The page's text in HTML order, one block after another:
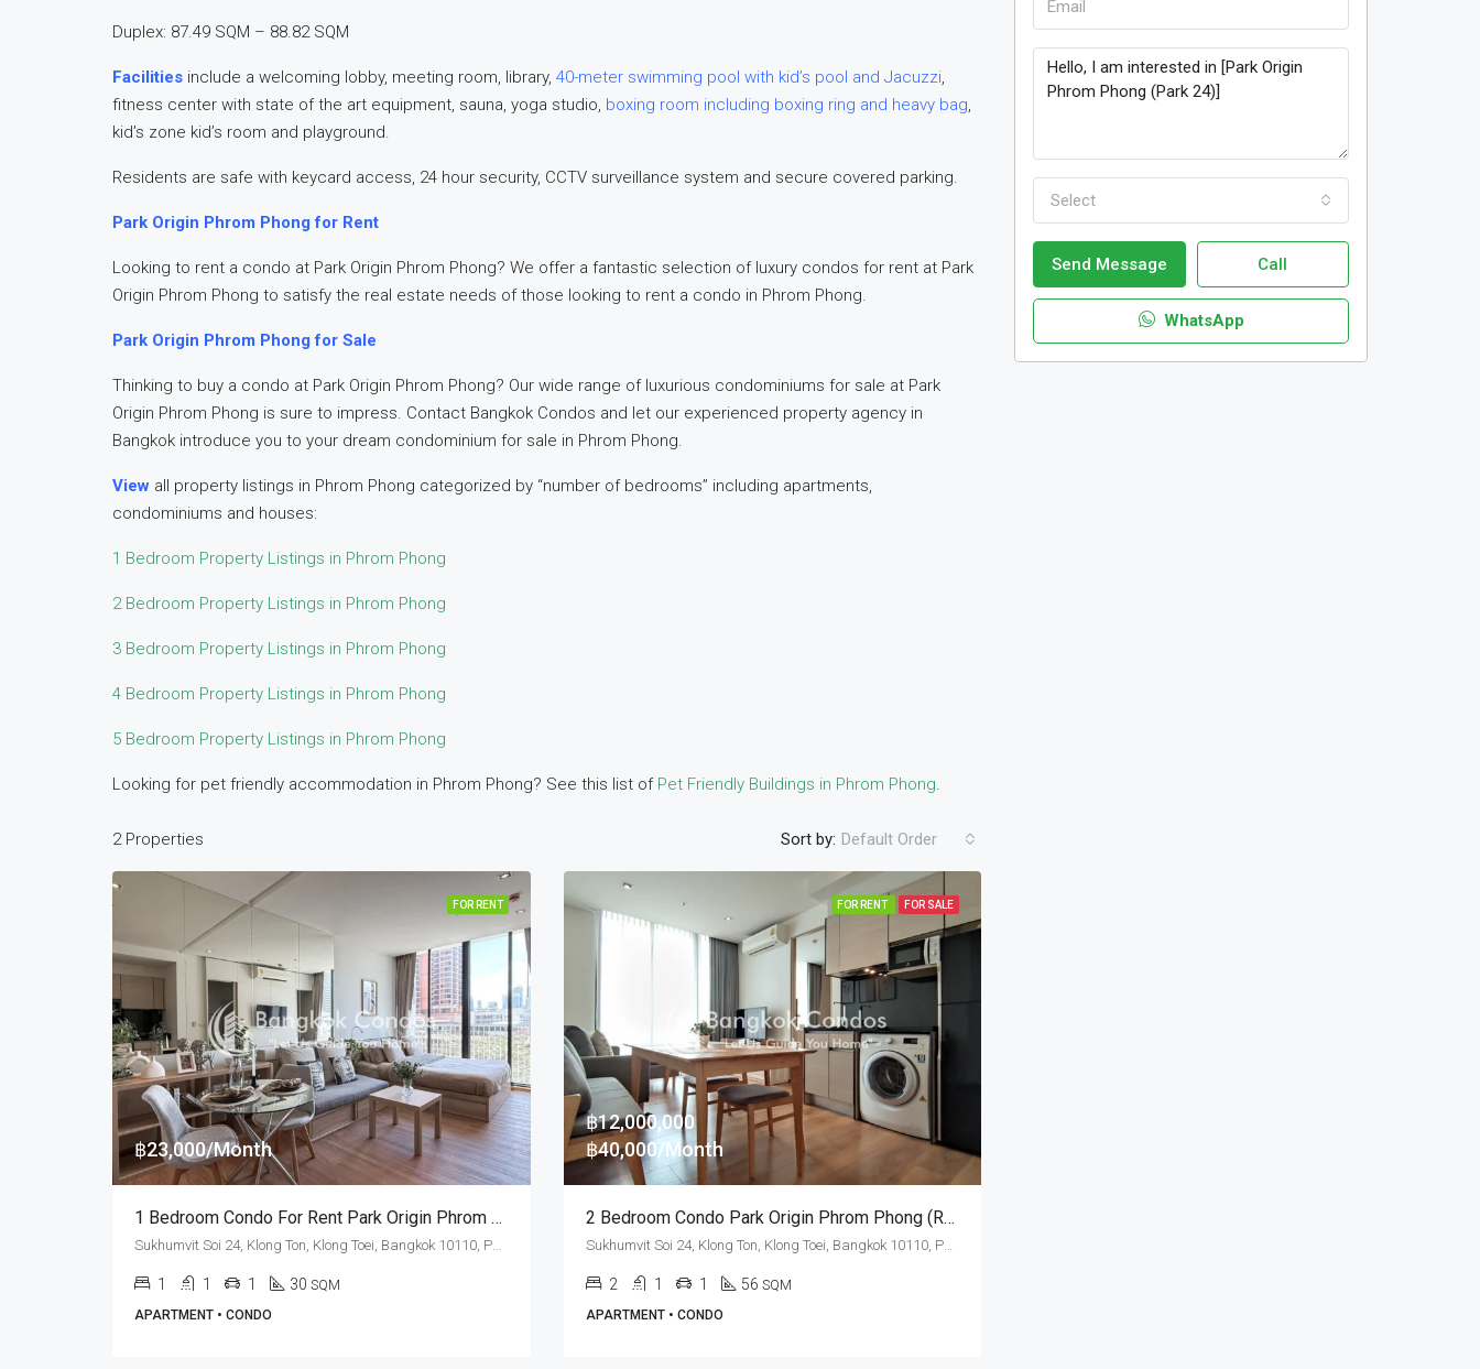
Duplex: 87.49 SQM – 88.82 SQM
Facilities include a welcoming lobby, meeting room, library, 40-meter swimming pool with kid’s pool and Jacuzzi,
fitness center with state of the art equipment, sauna, yoga studio, boxing room including boxing ring and heavy bag,
kid’s zone kid’s room and playground.
Residents are safe with keycard access, 24 hour security, CCTV surveillance system and secure covered parking.
Park Origin Phrom Phong for Rent
Looking to rent a condo at Park Origin Phrom Phong? We offer a fantastic selection of luxury condos for rent at Park
Origin Phrom Phong to satisfy the real estate needs of those looking to rent a condo in Phrom Phong.
Park Origin Phrom Phong for Sale
Thinking to buy a condo at Park Origin Phrom Phong? Our wide range of luxurious condominiums for sale at Park
Origin Phrom Phong is sure to impress. Contact Bangkok Condos and let our experienced property agency in
Bangkok introduce you to your dream condominium for sale in Phrom Phong.
View all property listings in Phrom Phong categorized by “number of bedrooms” including apartments,
condominiums and houses:
1 Bedroom Property Listings in Phrom Phong
2 Bedroom Property Listings in Phrom Phong
3 Bedroom Property Listings in Phrom Phong
4 Bedroom Property Listings in Phrom Phong
5 Bedroom Property Listings in Phrom Phong
Looking for pet friendly accommodation in Phrom Phong? See this list of Pet Friendly Buildings in Phrom Phong.
2 Properties Sort by: Default Order
FOR RENT
฿23,000/Month
1 Bedroom Condo For Rent Park Origin Phrom Phong
1 1 1 30 SQM
APARTMENT • CONDO
FOR RENT FOR SALE
฿12,000,000
฿40,000/Month
2 Bedroom Condo Park Origin Phrom Phong (Rent And Sale)
Sukhumvit Soi 24, Klong Ton, Klong Toei, Bangkok 10110, Phrom Phong
2 1 1 56 SQM
APARTMENT • CONDO
Select
Send Message Call
WhatsApp